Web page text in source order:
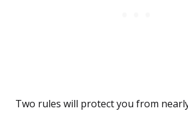
Two rules will protect you from